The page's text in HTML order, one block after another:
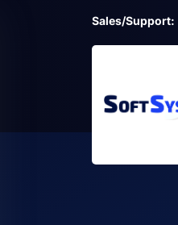
Sales/Support: